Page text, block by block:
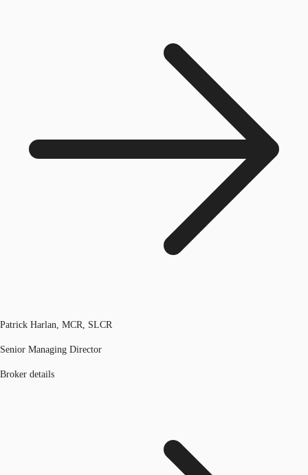
Patrick Harlan, MCR, SLCR
Senior Managing Director
Broker details